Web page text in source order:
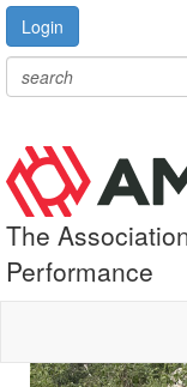
Login
The
Performance